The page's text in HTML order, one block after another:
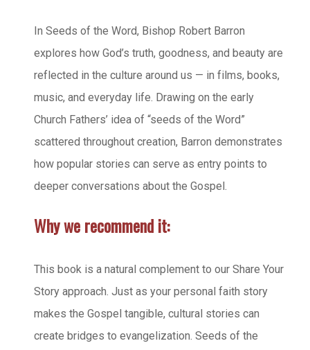
In Seeds of the Word, Bishop Robert Barron
explores how God’s truth, goodness, and beauty are
reflected in the culture around us — in films, books,
music, and everyday life. Drawing on the early
Church Fathers’ idea of “seeds of the Word”
scattered throughout creation, Barron demonstrates
how popular stories can serve as entry points to
deeper conversations about the Gospel.
Why we recommend it:
This book is a natural complement to our Share Your
Story approach. Just as your personal faith story
makes the Gospel tangible, cultural stories can
create bridges to evangelization. Seeds of the